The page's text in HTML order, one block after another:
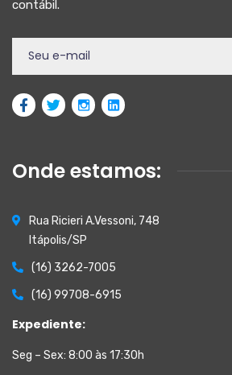
contábil.
Onde estamos:
Rua Ricieri A.Vessoni, 748
Itápolis/SP
(16) 3262-7005
(16) 99708-6915
Expediente:
Seg – Sex: 8:00 às 17:30h